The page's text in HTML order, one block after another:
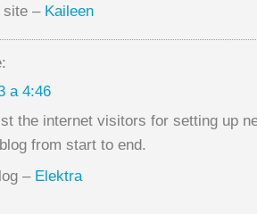
site – Kaileen
a 4:46
the internet visitors for setting up
from start to end.
– Elektra